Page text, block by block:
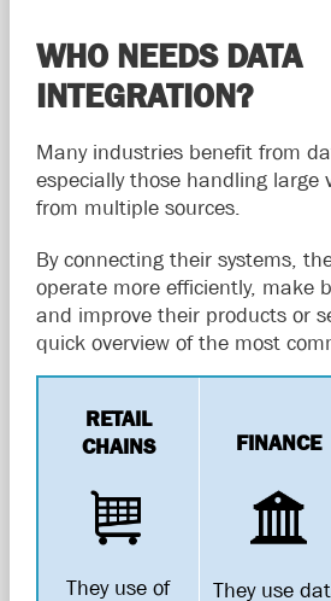
WHO NEEDS DATA
INTEGRATION?
Many industries benefit from
especially those handling large
from multiple sources.
By connecting their systems,
operate more efficiently, make
and improve their products or
quick overview of the most
RETAIL
CHAINS
They use of
FINANCE
They use